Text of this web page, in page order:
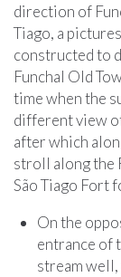
direction of
Tiago, a
constructed to
Funchal Old
time when the
different view
after which
stroll along the
São Tiago Fort
On the
entrance of
stream